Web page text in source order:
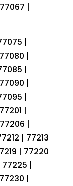
|
|
|
|
|
|
|
|
| 77213
| 77220
|
|